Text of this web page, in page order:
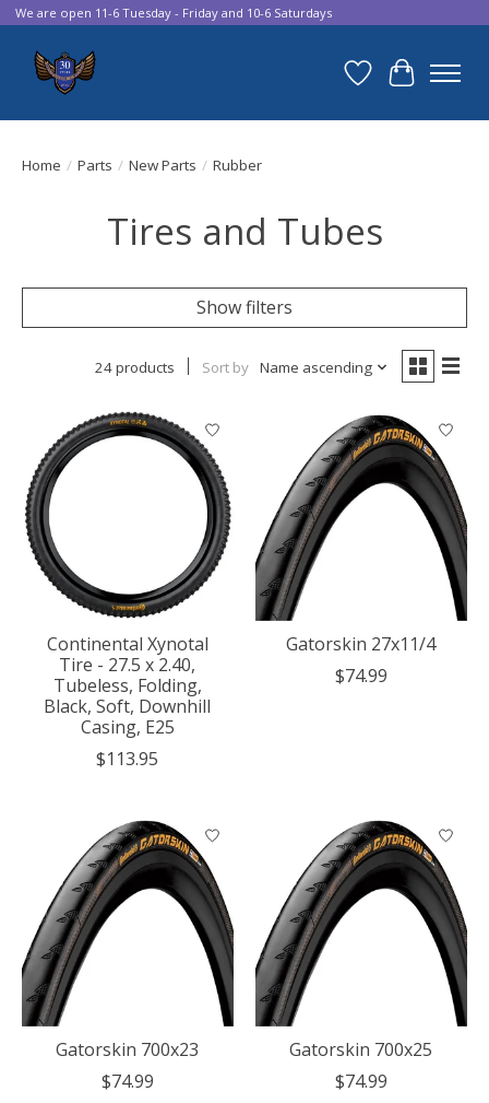
We are open 11-6 Tuesday - Friday and 10-6 Saturdays
Wish List
Cart
Home / Parts / New Parts / Rubber
Tires and Tubes
Show filters
24 products Sort by Name ascending
Continental Xynotal
Tire - 27.5 x 2.40,
Tubeless, Folding,
Black, Soft, Downhill
Casing, E25
$113.95
Gatorskin 27x11/4
$74.99
Gatorskin 700x23
$74.99
Gatorskin 700x25
$74.99